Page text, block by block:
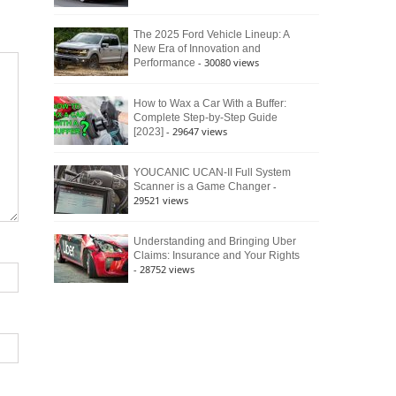
The 2025 Ford Vehicle Lineup: A
New Era of Innovation and
Performance - 30080 views
How to Wax a Car With a Buffer:
Complete Step-by-Step Guide
[2023] - 29647 views
YOUCANIC UCAN-II Full System
Scanner is a Game Changer -
29521 views
Understanding and Bringing Uber
Claims: Insurance and Your Rights
- 28752 views